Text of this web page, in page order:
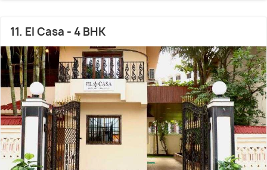
11. El Casa - 4 BHK